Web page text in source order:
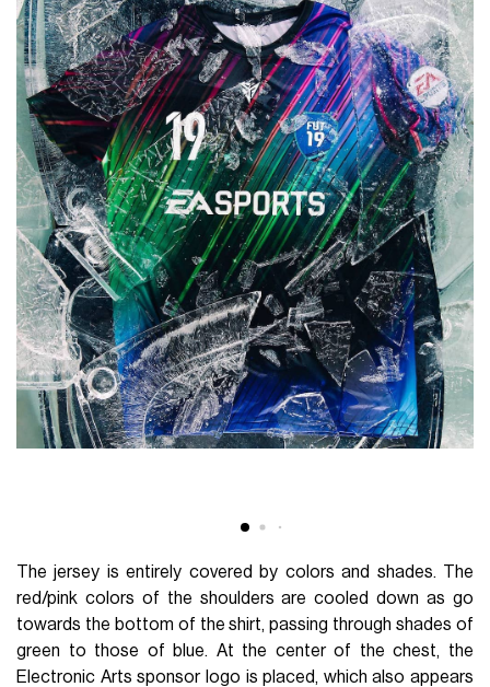
The jersey is entirely covered by colors and shades. The
red/pink colors of the shoulders are cooled down as go
towards the bottom of the shirt, passing through shades of
green to those of blue. At the center of the chest, the
Electronic Arts sponsor logo is placed, which also appears